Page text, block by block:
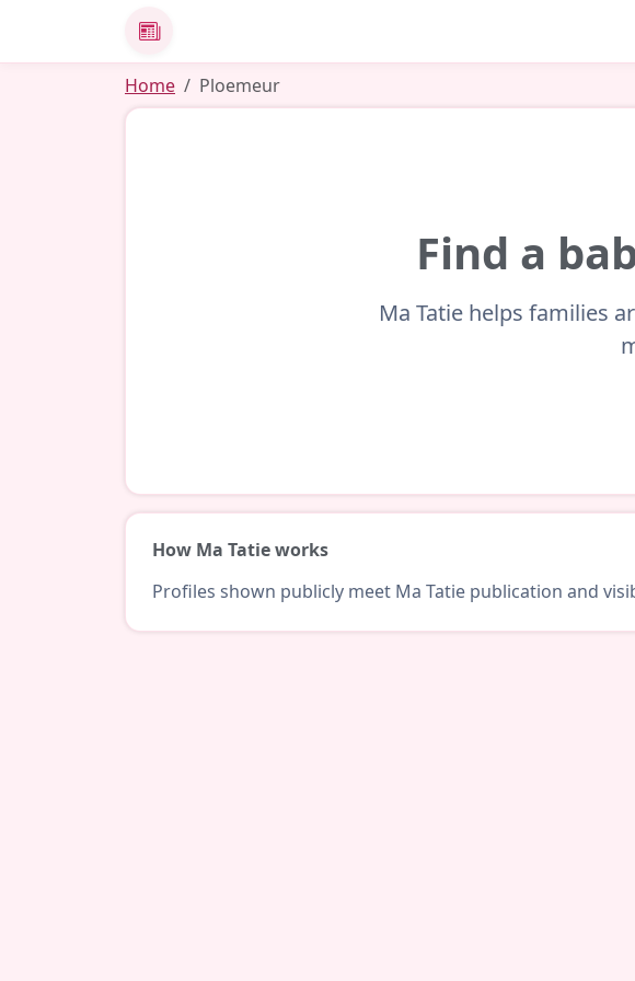
News
Home Ploemeur
Find a
Ma Tatie helps families
How Ma Tatie works
Profiles shown publicly meet Ma Tatie publication and